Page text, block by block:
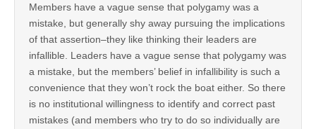
Members have a vague sense that polygamy was a
mistake, but generally shy away pursuing the implications
of that assertion–they like thinking their leaders are
infallible. Leaders have a vague sense that polygamy was
a mistake, but the members’ belief in infallibility is such a
convenience that they won’t rock the boat either. So there
is no institutional willingness to identify and correct past
mistakes (and members who try to do so individually are